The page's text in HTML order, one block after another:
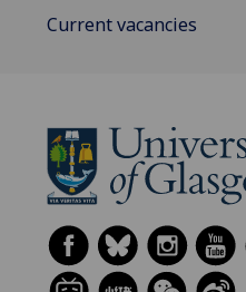
Current vacancies